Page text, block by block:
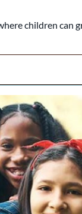
children